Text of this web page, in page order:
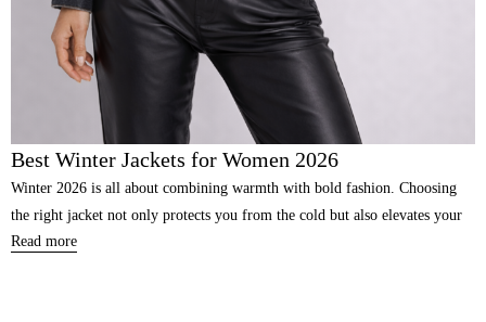
Best Winter Jackets for Women 2026
Winter 2026 is all about combining warmth with bold fashion. Choosing
the right jacket not only protects you from the cold but also elevates your
Read more